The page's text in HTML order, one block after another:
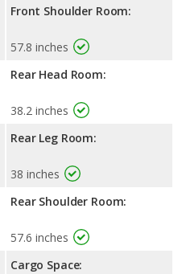
Front Shoulder Room:
57.8 inches
Rear Head Room:
38.2 inches
Rear Leg Room:
38 inches
Rear Shoulder Room:
57.6 inches
Cargo Space: